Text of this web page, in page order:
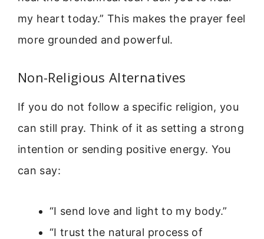
my heart today.” This makes the prayer feel
more grounded and powerful.
Non-Religious Alternatives
If you do not follow a specific religion, you
can still pray. Think of it as setting a strong
intention or sending positive energy. You
can say:
“I send love and light to my body.”
“I trust the natural process of